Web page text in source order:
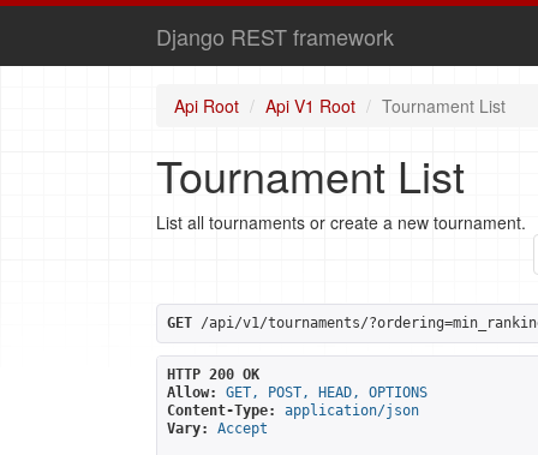
Django REST framework
Api Root Api V1 Root Tournament List
Tournament List
List all tournaments or create a new tournament.
GET /api/v1/tournaments/
HTTP 200 OK
Allow:
GET, POST, HEAD, OPTIONS
Content-Type:
application/json
Vary:
Accept